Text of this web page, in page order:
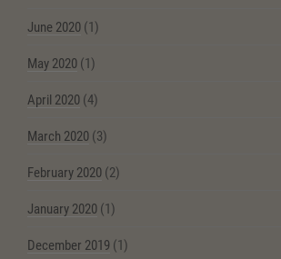
June 2020 (1)
May 2020 (1)
April 2020 (4)
March 2020 (3)
February 2020 (2)
January 2020 (1)
December 2019 (1)